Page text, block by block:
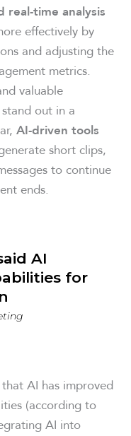
real-time analysis
effectively by
and adjusting the
metrics.
valuable
out in a
AI-driven tools
short clips,
to continue
ends.
AI
for
AI has improved
(according to
AI into